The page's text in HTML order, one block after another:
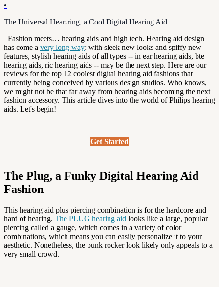
•
The Universal Hear-ring, a Cool Digital Hearing Aid
Fashion meets… hearing aids and high tech. Hearing aid design
has come a very long way: with sleek new looks and spiffy new
features, stylish hearing aids of all types -- in ear hearing aids, bte
hearing aids, ric hearing aids -- may be the next step. Here are our
reviews for the top 12 coolest digital hearing aid fashions that
currently being conceived by various design studios. Who knows,
we might not be that far away from hearing aids becoming the next
fashion accessory. This article dives into the world of Philips hearing
aids. Let's begin!
Get Started
The Plug, a Funky Digital Hearing Aid
Fashion
This hearing aid plus piercing combination is for the hardcore and
hard of hearing. The PLUG hearing aid looks like a large, popular
piercing called a gauge, which comes in a variety of color
combinations, which means you can easily personalize it to your
aesthetic. Nonetheless, the punk rocker look likely only appeals to a
very small crowd.